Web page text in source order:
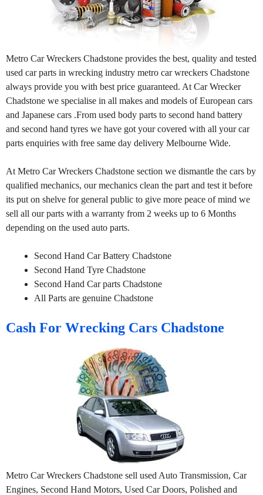
Metro Car Wreckers Chadstone provides the best, quality and tested
used car parts in wrecking industry metro car wreckers Chadstone
always provide you with best price guaranteed. At Car Wrecker
Chadstone we specialise in all makes and models of European cars
and Japanese cars .From used body parts to second hand battery
and second hand tyres we have got your covered with all your car
parts enquiries with free same day delivery Melbourne Wide.
At Metro Car Wreckers Chadstone section we dismantle the cars by
qualified mechanics, our mechanics clean the part and test it before
its put on shelve for general public to give more peace of mind we
sell all our parts with a warranty from 2 weeks up to 6 Months
depending on the used auto parts.
Second Hand Car Battery Chadstone
Second Hand Tyre Chadstone
Second Hand Car parts Chadstone
All Parts are genuine Chadstone
Cash For Wrecking Cars Chadstone
Metro Car Wreckers Chadstone sell used Auto Transmission, Car
Engines, Second Hand Motors, Used Car Doors, Polished and